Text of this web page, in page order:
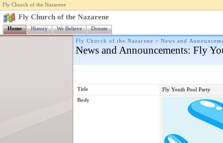
Fly Church of the Nazarene
Fly Church of the Nazarene
Home History We Believe Donate
Fly Church of the Nazarene > News and
News and Announcements: Fly
Title
Fly Youth Pool Party
Body